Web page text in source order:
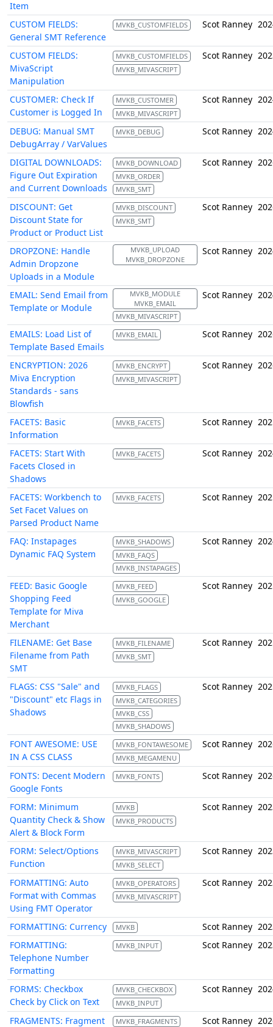
Item
CUSTOM FIELDS:
General SMT Reference
MVKB_CUSTOMFIELDS Scot Ranney
CUSTOM FIELDS:
MivaScript
Manipulation
MVKB_CUSTOMFIELDS
MVKB_MIVASCRIPT
Scot Ranney
CUSTOMER: Check If
Customer is Logged In
MVKB_CUSTOMER
MVKB_MIVASCRIPT
Scot Ranney
DEBUG: Manual SMT
DebugArray / VarValues
MVKB_DEBUG Scot Ranney
DIGITAL DOWNLOADS:
Figure Out Expiration
and Current Downloads
MVKB_DOWNLOAD
MVKB_ORDER
MVKB_SMT
Scot Ranney
DISCOUNT: Get
Discount State for
Product or Product List
MVKB_DISCOUNT
MVKB_SMT
Scot Ranney
DROPZONE: Handle
Admin Dropzone
Uploads in a Module
MVKB_UPLOAD
MVKB_DROPZONE
Scot Ranney
EMAIL: Send Email from
Template or Module
MVKB_MODULE
MVKB_EMAIL
MVKB_MIVASCRIPT
Scot Ranney
EMAILS: Load List of
Template Based Emails
MVKB_EMAIL Scot Ranney
ENCRYPTION: 2026
Miva Encryption
Standards - sans
Blowfish
MVKB_ENCRYPT
MVKB_MIVASCRIPT
Scot Ranney
FACETS: Basic
Information
MVKB_FACETS Scot Ranney
FACETS: Start With
Facets Closed in
Shadows
MVKB_FACETS Scot Ranney
FACETS: Workbench to
Set Facet Values on
Parsed Product Name
MVKB_FACETS Scot Ranney
FAQ: Instapages
Dynamic FAQ System
MVKB_SHADOWS
MVKB_FAQS
MVKB_INSTAPAGES
Scot Ranney
FEED: Basic Google
Shopping Feed
Template for Miva
Merchant
MVKB_FEED
MVKB_GOOGLE
Scot Ranney
FILENAME: Get Base
Filename from Path
SMT
MVKB_FILENAME
MVKB_SMT
Scot Ranney
FLAGS: CSS "Sale" and
"Discount" etc Flags in
Shadows
MVKB_FLAGS
MVKB_CATEGORIES
MVKB_CSS
MVKB_SHADOWS
Scot Ranney
FONT AWESOME: USE
IN A CSS CLASS
MVKB_FONTAWESOME
MVKB_MEGAMENU
Scot Ranney
FONTS: Decent Modern
Google Fonts
MVKB_FONTS Scot Ranney
FORM: Minimum
Quantity Check & Show
Alert & Block Form
MVKB
MVKB_PRODUCTS
Scot Ranney
FORM: Select/Options
Function
MVKB_MIVASCRIPT
MVKB_SELECT
Scot Ranney
FORMATTING: Auto
Format with Commas
Using FMT Operator
MVKB_OPERATORS
MVKB_MIVASCRIPT
Scot Ranney
FORMATTING: Currency MVKB Scot Ranney
FORMATTING:
Telephone Number
Formatting
MVKB_INPUT Scot Ranney
FORMS: Checkbox
Check by Click on Text
MVKB_CHECKBOX
MVKB_INPUT
Scot Ranney
FRAGMENTS: Fragment
MVKB_FRAGMENTS Scot Ranney